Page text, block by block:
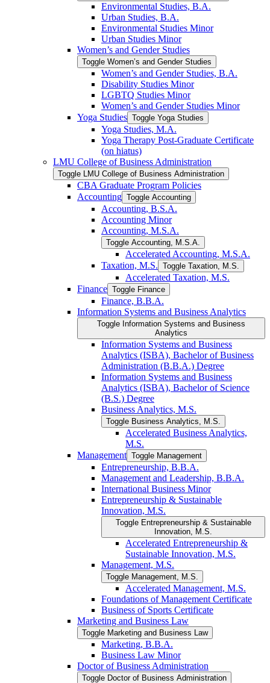
Environmental Studies, B.A.
Urban Studies, B.A.
Environmental Studies Minor
Urban Studies Minor
Women’s and Gender Studies
Toggle Women’s and Gender Studies
Women’s and Gender Studies, B.A.
Disability Studies Minor
LGBTQ Studies Minor
Women’s and Gender Studies Minor
Yoga Studies Toggle Yoga Studies
Yoga Studies, M.A.
Yoga Therapy Post-​Graduate Certificate
(on hiatus)
LMU College of Business Administration
Toggle LMU College of Business Administration
CBA Graduate Program Policies
Accounting Toggle Accounting
Accounting, B.S.A.
Accounting Minor
Accounting, M.S.A.
Toggle Accounting, M.S.A.
Accelerated Accounting, M.S.A.
Taxation, M.S. Toggle Taxation, M.S.
Accelerated Taxation, M.S.
Finance Toggle Finance
Finance, B.B.A.
Information Systems and Business Analytics
Toggle Information Systems and Business
Analytics
Information Systems and Business
Analytics (ISBA), Bachelor of Business
Administration (B.B.A.) Degree
Information Systems and Business
Analytics (ISBA), Bachelor of Science
(B.S.) Degree
Business Analytics, M.S.
Toggle Business Analytics, M.S.
Accelerated Business Analytics,
M.S.
Management Toggle Management
Entrepreneurship, B.B.A.
Management and Leadership, B.B.A.
International Business Minor
Entrepreneurship &​ Sustainable
Innovation, M.S.
Toggle Entrepreneurship &​ Sustainable
Innovation, M.S.
Accelerated Entrepreneurship &​
Sustainable Innovation, M.S.
Management, M.S.
Toggle Management, M.S.
Accelerated Management, M.S.
Foundations of Management Certificate
Business of Sports Certificate
Marketing and Business Law
Toggle Marketing and Business Law
Marketing, B.B.A.
Business Law Minor
Doctor of Business Administration
Toggle Doctor of Business Administration